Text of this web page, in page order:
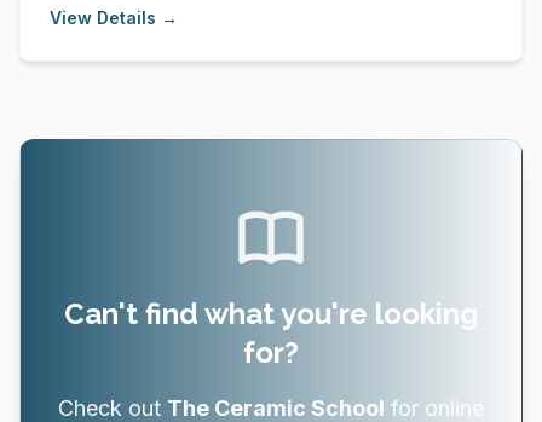
View Details →
Can't find what you're looking
for?
Check out The Ceramic School for online